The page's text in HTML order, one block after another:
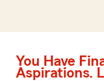
You Have
Aspirations.